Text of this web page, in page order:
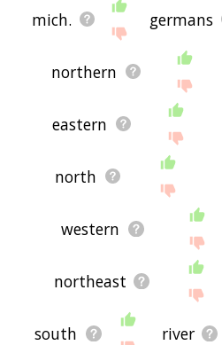
mich. germans
northern
eastern
north
western
northeast
south river